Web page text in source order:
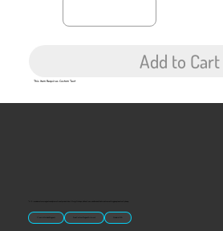
Add to Cart
This Item Requires Custom Text
“U.S.-made custom magnets and promotional products built for gift shops, attractions, and brands that want something people actually keep.
Classic Molded Magnets Free Custom Magnet Artwork Made in USA